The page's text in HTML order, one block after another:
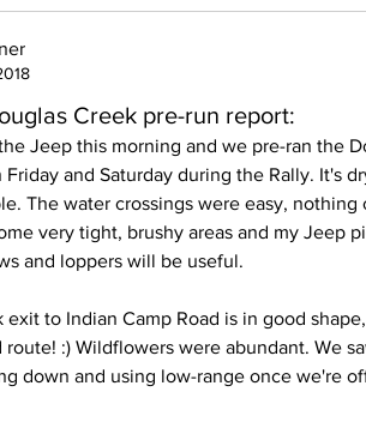
Creek pre-run report:
Jeep this morning and we pre-ran the
and Saturday during the Rally. It's
The water crossings were easy, nothing
very tight, brushy areas and my Jeep
and loppers will be useful.
exit to Indian Camp Road is in good
route! :) Wildflowers were abundant. We
down and using low-range once we're